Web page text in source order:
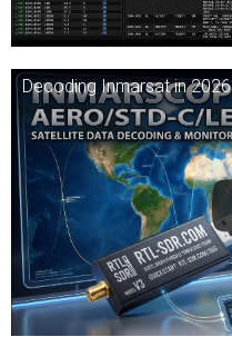
Decoding Inmarsat in 2026